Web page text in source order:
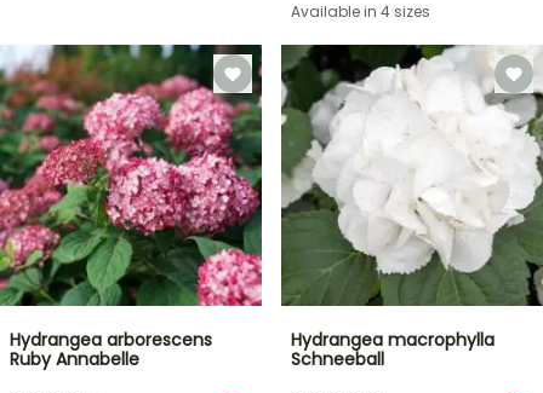
Available in 4 sizes
Hydrangea arborescens
Ruby Annabelle
Hydrangea macrophylla
Schneeball